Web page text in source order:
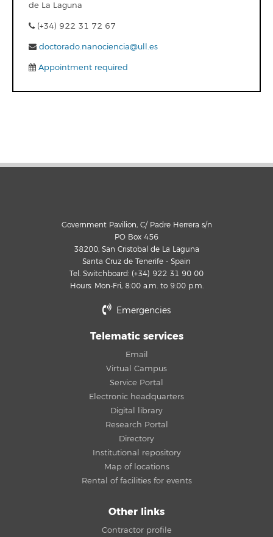
de La Laguna
(+34) 922 31 72 67
doctorado.nanociencia@ull.es
Appointment required
Government Pavilion, C/ Padre Herrera s/n
PO Box 456
38200, San Cristobal de La Laguna
Santa Cruz de Tenerife - Spain
Tel. Switchboard: (+34) 922 31 90 00
Hours: Mon-Fri, 8:00 a.m. to 9:00 p.m.
Emergencies
Telematic services
Email
Virtual Campus
Service Portal
Electronic headquarters
Digital library
Research Portal
Directory
Institutional repository
Map of locations
Rental of facilities for events
Other links
Contractor profile